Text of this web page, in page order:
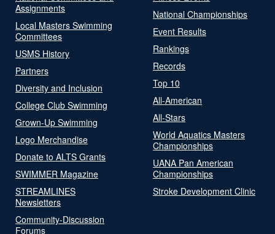
Assignments
Local Masters Swimming
Committees
USMS History
Partners
Diversity and Inclusion
College Club Swimming
Grown-Up Swimming
Logo Merchandise
Donate to ALTS Grants
SWIMMER Magazine
STREAMLINES
Newsletters
Community-Discussion
Forums
National Championships
Event Results
Rankings
Records
Top 10
All-American
All-Stars
World Aquatics Masters
Championships
UANA Pan American
Championships
Stroke Development Clinic